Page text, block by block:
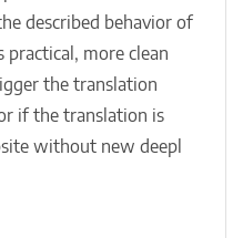
described behavior of
more clean
the translation
if the translation is
without new deepl